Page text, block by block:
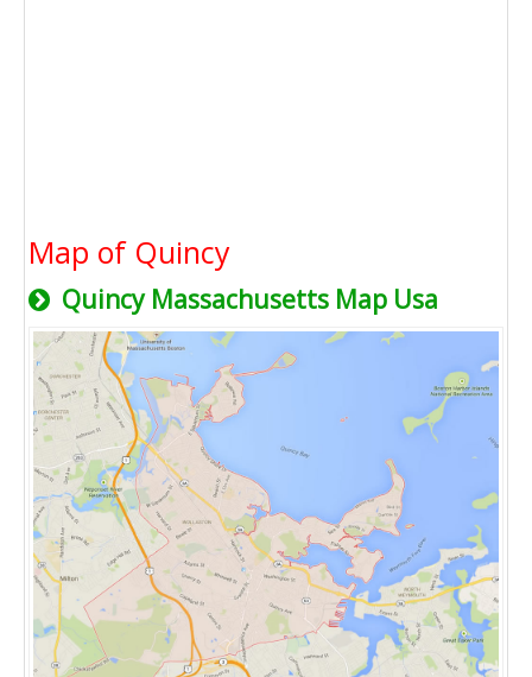
Map of Quincy
Quincy Massachusetts Map Usa